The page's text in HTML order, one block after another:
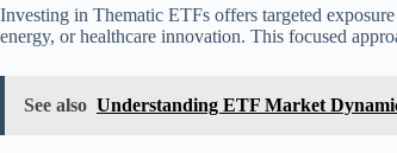
Investing in Thematic ETFs offers targeted
energy, or healthcare innovation. This focused
See also Understanding ETF Market